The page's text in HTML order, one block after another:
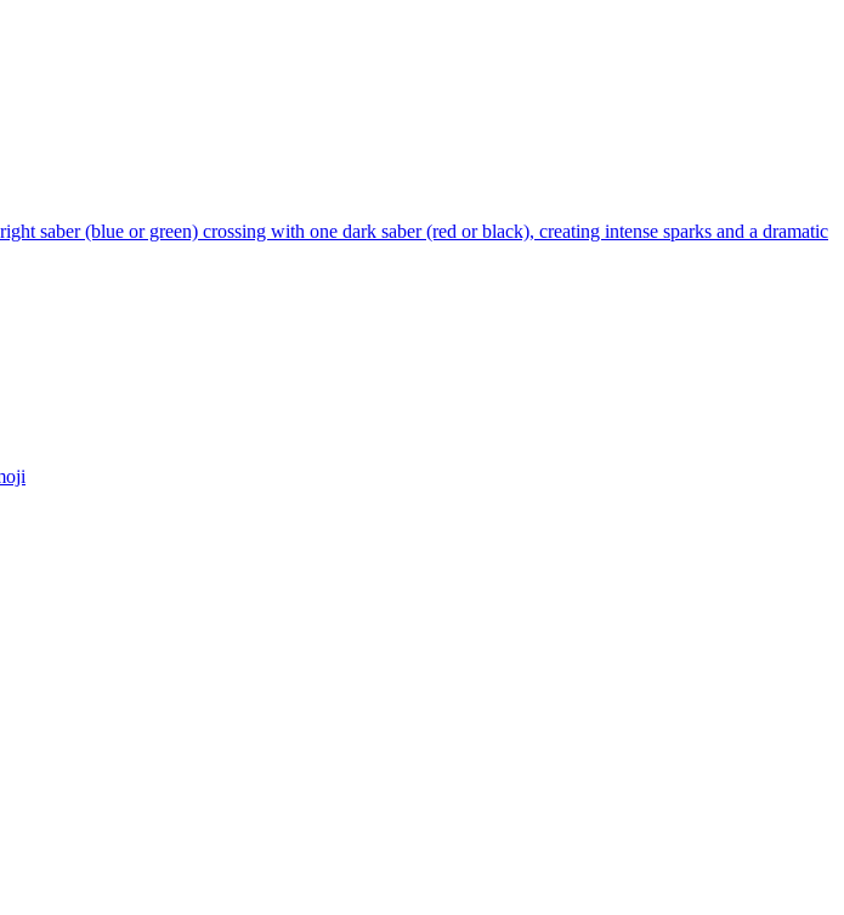
saber (blue or green) crossing with one dark saber (red or black), creating intense sparks and a dramatic